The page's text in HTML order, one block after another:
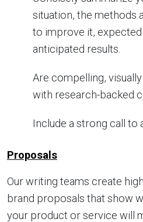
situation, the methods
to improve it,
anticipated results.
Are compelling,
with research-backed
Include a strong call to
Proposals
Our writing teams create
brand proposals that show
your product or service will